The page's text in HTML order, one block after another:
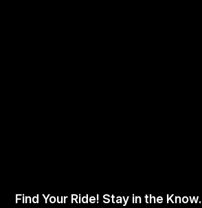
Find Your Ride! Stay in the Know.